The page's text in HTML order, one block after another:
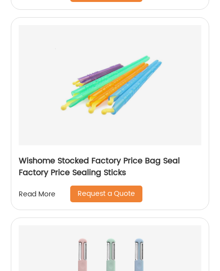
Wishome Stocked Factory Price Bag Seal
Factory Price Sealing Sticks
Read More Request a Quote